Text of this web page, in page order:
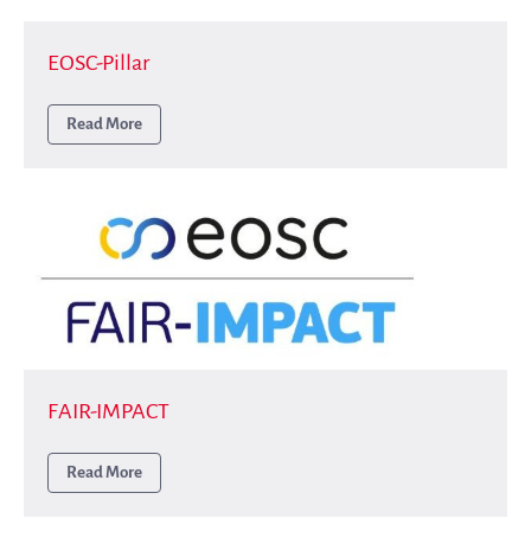
EOSC-Pillar
Read More
FAIR-IMPACT
Read More